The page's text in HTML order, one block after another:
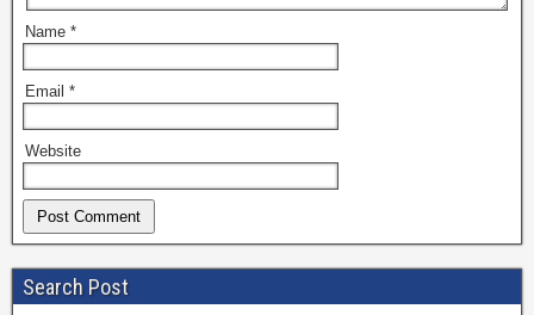
Name *
Email *
Website
Search Post